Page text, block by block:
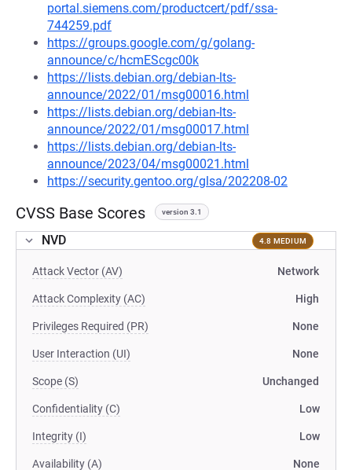
portal.siemens.com/productcert/pdf/ssa-
744259.pdf
https://groups.google.com/g/golang-
announce/c/hcmEScgc00k
https://lists.debian.org/debian-lts-
announce/2022/01/msg00016.html
https://lists.debian.org/debian-lts-
announce/2022/01/msg00017.html
https://lists.debian.org/debian-lts-
announce/2023/04/msg00021.html
https://security.gentoo.org/glsa/202208-02
CVSS Base Scores version 3.1
NVD 4.8 MEDIUM
Attack Vector (AV) Network
Attack Complexity (AC) High
Privileges Required (PR) None
User Interaction (UI) None
Scope (S) Unchanged
Confidentiality (C) Low
Integrity (I) Low
Availability (A) None